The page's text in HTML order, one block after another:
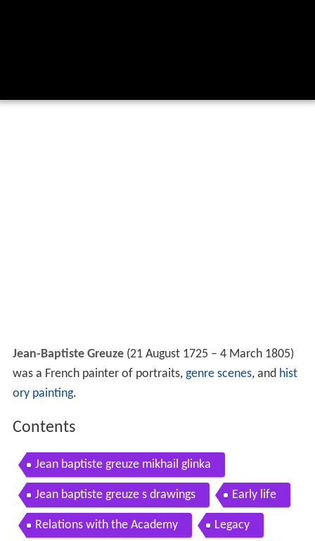
Jean-Baptiste Greuze(21 August 1725 – 4 March 1805)
was a French painter of portraits, genre scenes, and hist
ory painting.
Contents
Jean baptiste greuze mikhail glinka
Jean baptiste greuze s drawings Early life
Relations with the Academy Legacy